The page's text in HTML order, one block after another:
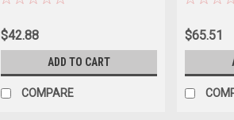
$42.88
ADD TO CART
COMPARE
$65.51